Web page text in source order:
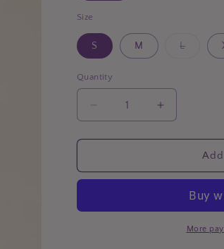
Size
S M LVariant
Quantity
Decrease
quantity
for
Round
Knit
Increase
quantity
for
BOMBOM
Round
Waffle
Knit
More